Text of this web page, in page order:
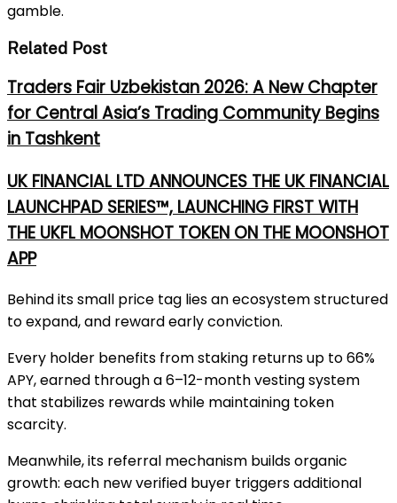
gamble.
Related Post
Traders Fair Uzbekistan 2026: A New Chapter
for Central Asia’s Trading Community Begins
in Tashkent
UK FINANCIAL LTD ANNOUNCES THE UK FINANCIAL
LAUNCHPAD SERIES™, LAUNCHING FIRST WITH
THE UKFL MOONSHOT TOKEN ON THE MOONSHOT
APP
Behind its small price tag lies an ecosystem structured
to expand, and reward early conviction.
Every holder benefits from staking returns up to 66%
APY, earned through a 6–12-month vesting system
that stabilizes rewards while maintaining token
scarcity.
Meanwhile, its referral mechanism builds organic
growth: each new verified buyer triggers additional